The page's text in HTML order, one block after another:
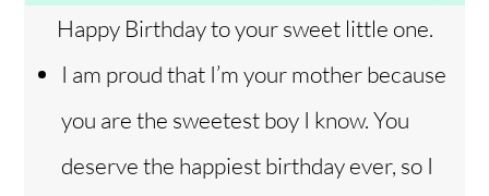
Happy Birthday to your sweet little one.
I am proud that I’m your mother because
you are the sweetest boy I know. You
deserve the happiest birthday ever, so I